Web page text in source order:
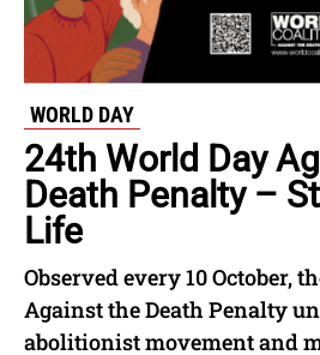
WORLD DAY
24th World Day
Death Penalty –
Life
Observed every 10 October,
Against the Death Penalty
abolitionist movement and